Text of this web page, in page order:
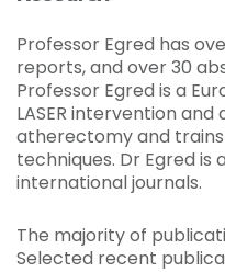
Professor Egred has
reports, and over 30
Professor Egred is a
LASER intervention
atherectomy and
techniques. Dr Egred
international journals.
The majority of
Selected recent